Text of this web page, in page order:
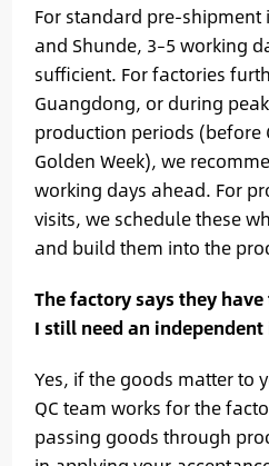
For standard pre-shipment
and Shunde, 3–5 working
sufficient. For factories
Guangdong, or during
production periods (before
Golden Week), we
working days ahead. For
visits, we schedule these
and build them into the
The factory says they
I still need an independent
Yes, if the goods matter to
QC team works for the
passing goods through